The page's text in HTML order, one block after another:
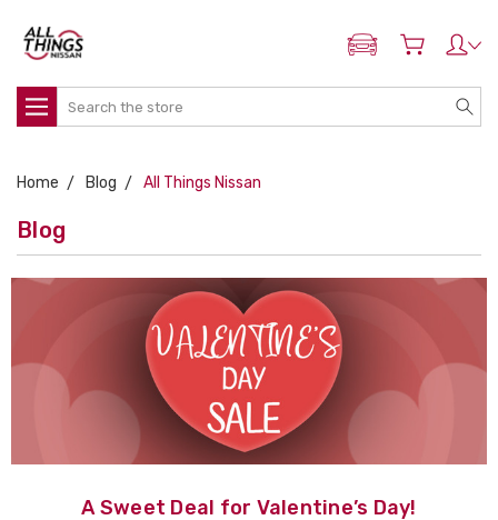
ADD MY NISSAN
Search
Home Blog All Things Nissan
Blog
A Sweet Deal for Valentine’s Day!